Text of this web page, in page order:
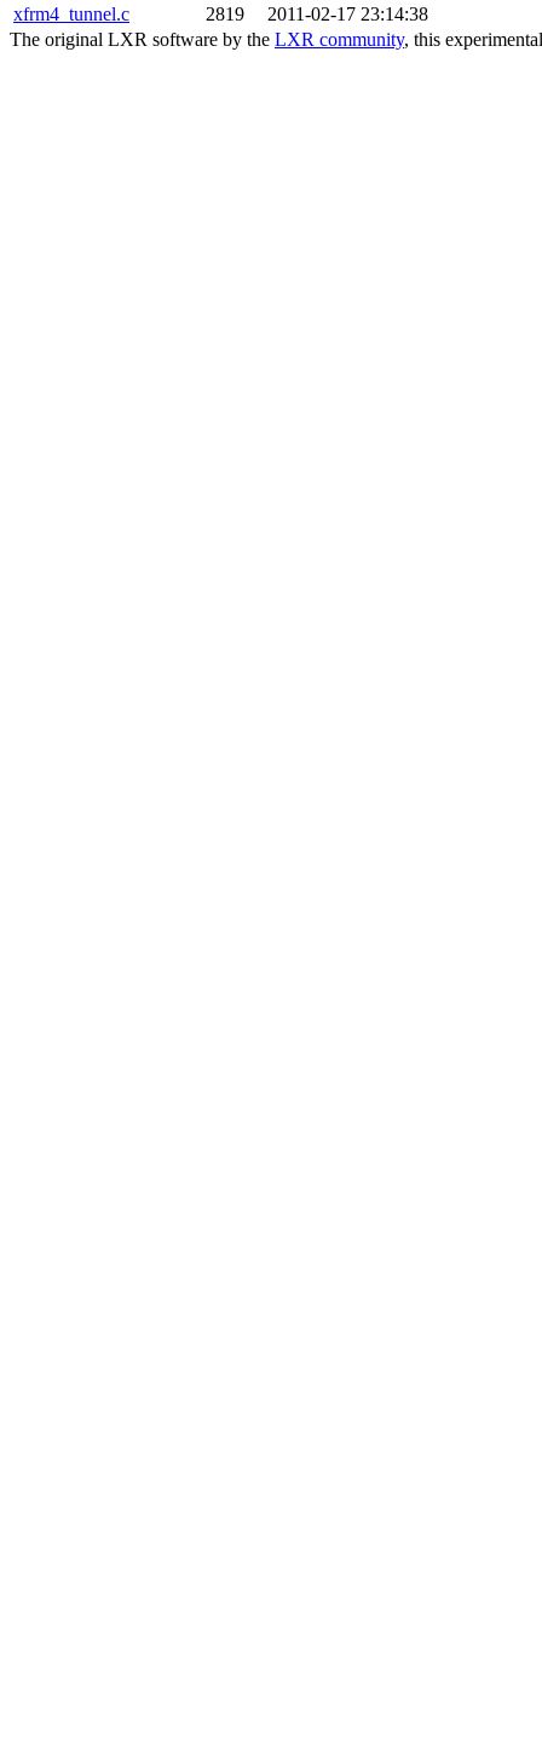
xfrm4_tunnel.c 2819
2011-02-17 23:14:38
The original LXR software by the LXR community, this